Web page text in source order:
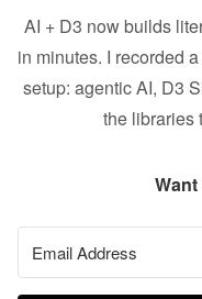
AI + D3 now builds
in minutes. I recorded
setup: agentic AI, D3
the libraries